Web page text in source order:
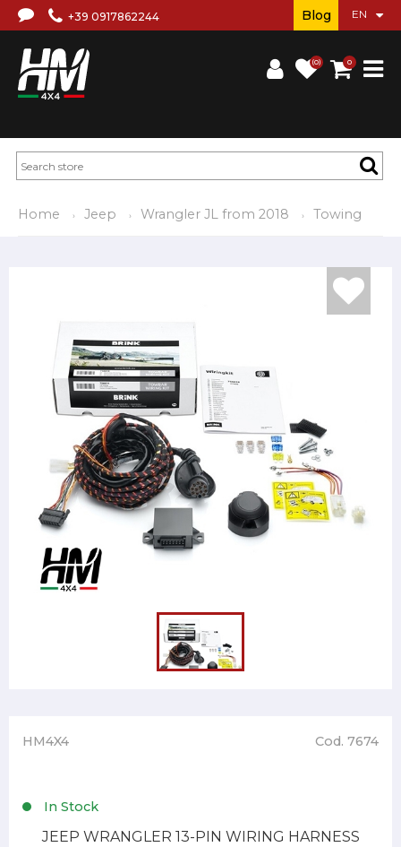
+39 0917862244
(0) 0
Blog
Home Jeep Wrangler JL from 2018 Towing
HM4X4 Cod. 7674
In Stock
JEEP WRANGLER 13-PIN WIRING HARNESS